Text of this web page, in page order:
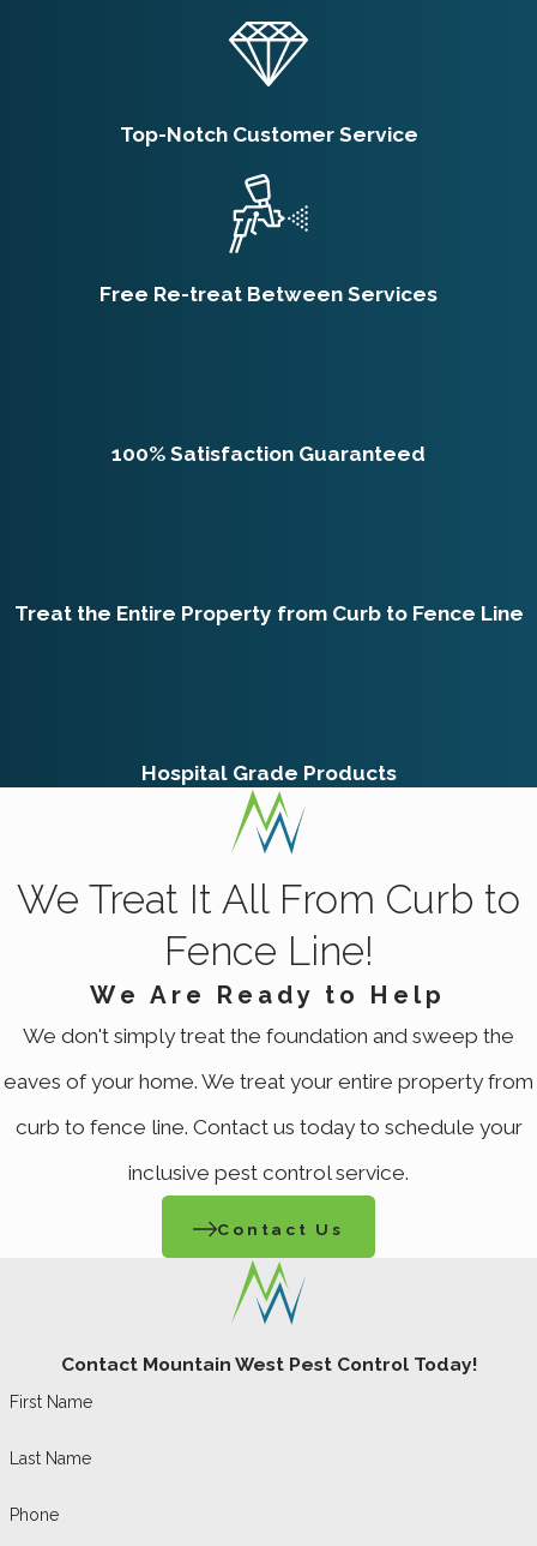
Top-Notch Customer Service
Free Re-treat Between Services
100% Satisfaction Guaranteed
Treat the Entire Property from Curb to Fence Line
Hospital Grade Products
We Treat It All From Curb to
Fence Line!
We Are Ready to Help
We don't simply treat the foundation and sweep the
eaves of your home. We treat your entire property from
curb to fence line. Contact us today to schedule your
inclusive pest control service.
Contact Us
Contact Mountain West Pest Control Today!
First Name
Last Name
Phone